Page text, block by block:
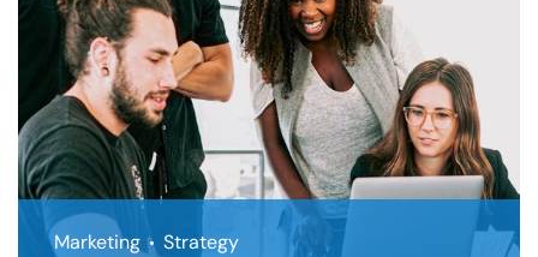
Marketing Strategy